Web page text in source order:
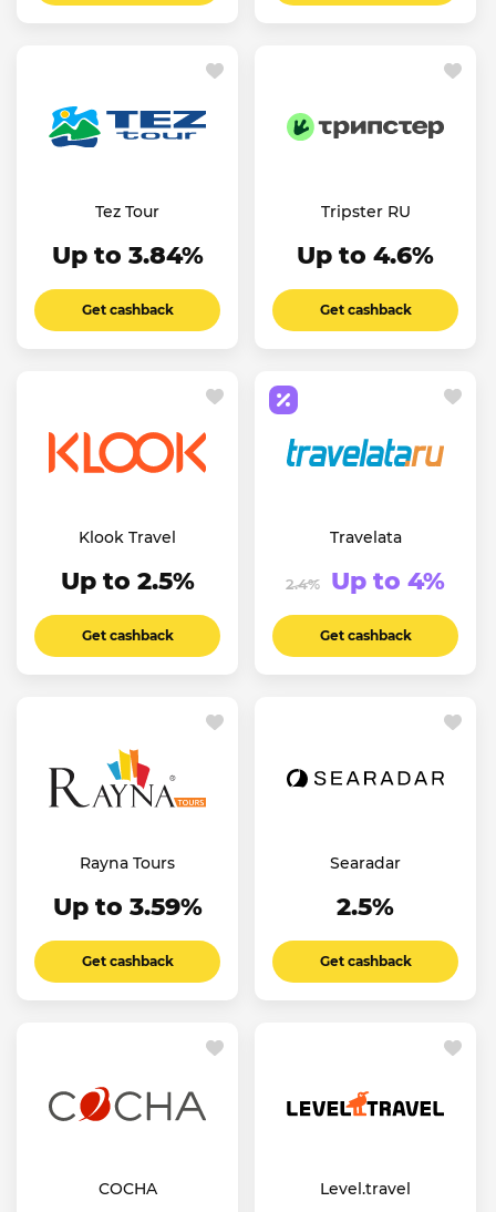
Tez Tour
Up to 3.84%
Get cashback
Tripster RU
Up to 4.6%
Get cashback
Klook Travel
Up to 2.5%
Get cashback
Travelata
2.4% Up to 4%
Get cashback
Rayna Tours
Up to 3.59%
Get cashback
Searadar
2.5%
Get cashback
COCHA Level.travel